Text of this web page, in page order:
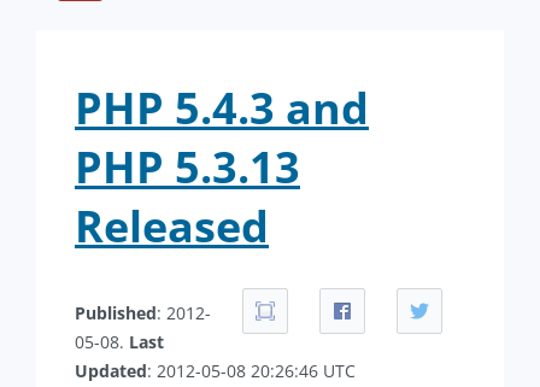
PHP 5.4.3 and
PHP 5.3.13
Released
Published: 2012-
05-08. Last
Updated: 2012-05-08 20:26:46 UTC